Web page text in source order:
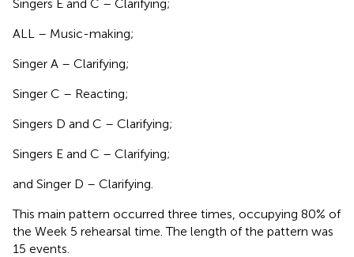
Singers E and C – Clarifying;
ALL – Music-making;
Singer A – Clarifying;
Singer C – Reacting;
Singers D and C – Clarifying;
Singers E and C – Clarifying;
and Singer D – Clarifying.
This main pattern occurred three times, occupying 80% of
the Week 5 rehearsal time. The length of the pattern was
15 events.